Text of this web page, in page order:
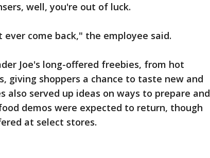
well, you're out of luck.
come back," the employee said.
Joe's long-offered freebies, from hot
giving shoppers a chance to taste new and
also served up ideas on ways to prepare and
demos were expected to return, though
at select stores.